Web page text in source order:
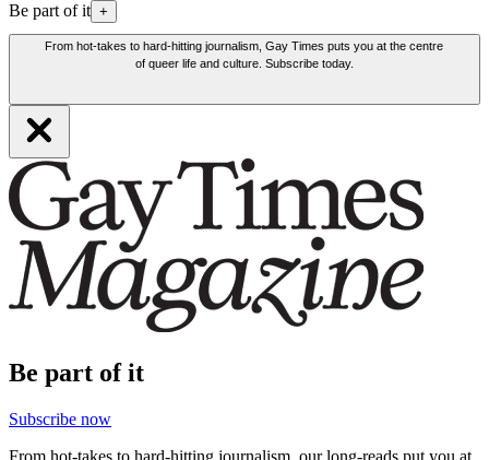
Be part of it +
From hot-takes to hard-hitting journalism, Gay Times puts you at the centre
of queer life and culture. Subscribe today.
Be part of it
Subscribe now
From hot-takes to hard-hitting journalism, our long-reads put you at